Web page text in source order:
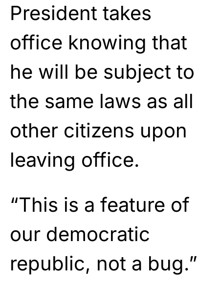
President takes
office knowing that
he will be subject to
the same laws as all
other citizens upon
leaving office.
“This is a feature of
our democratic
republic, not a bug.”